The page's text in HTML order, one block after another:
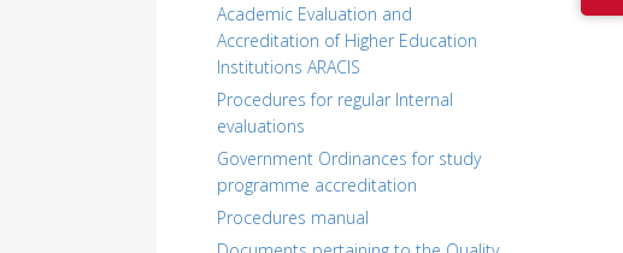
Academic Evaluation and
Accreditation of Higher Education
Institutions ARACIS
Procedures for regular Internal
evaluations
Government Ordinances for study
programme accreditation
Procedures manual